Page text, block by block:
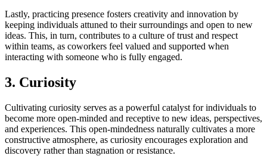
Lastly, practicing presence fosters creativity and innovation by
keeping individuals attuned to their surroundings and open to new
ideas. This, in turn, contributes to a culture of trust and respect
within teams, as coworkers feel valued and supported when
interacting with someone who is fully engaged.
3. Curiosity
Cultivating curiosity serves as a powerful catalyst for individuals to
become more open-minded and receptive to new ideas, perspectives,
and experiences. This open-mindedness naturally cultivates a more
constructive atmosphere, as curiosity encourages exploration and
discovery rather than stagnation or resistance.